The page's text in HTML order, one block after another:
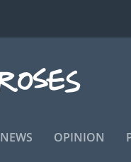
NEWS OPINION